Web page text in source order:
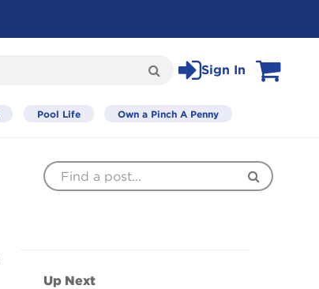
SearchSign In View Cart
Pool Life Own a Pinch A Penny
Find
a
Search
Up Next